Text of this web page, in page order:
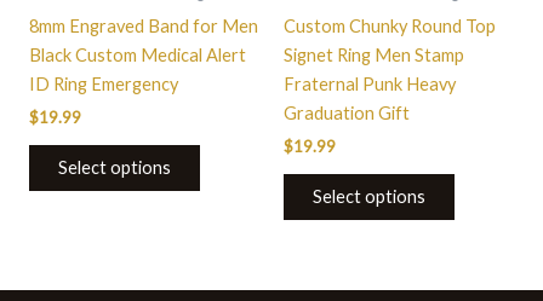
8mm Engraved Band for Men
Black Custom Medical Alert
ID Ring Emergency
$19.99
Select options
chosen
on
Custom Chunky Round Top
Signet Ring Men Stamp
Fraternal Punk Heavy
Graduation Gift
$19.99
Select options
chosen